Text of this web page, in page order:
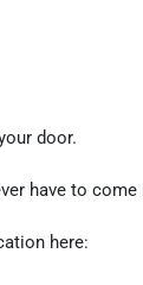
door.
have to
here: